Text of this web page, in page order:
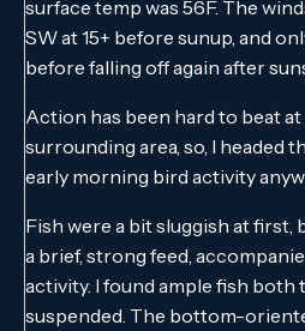
surface temp was 56F. The
SW at 15+ before sunup, and
before falling off again after
Action has been hard to beat
surrounding area, so, I headed
early morning bird activity
Fish were a bit sluggish at first,
a brief, strong feed,
activity. I found ample fish
suspended. The bottom-